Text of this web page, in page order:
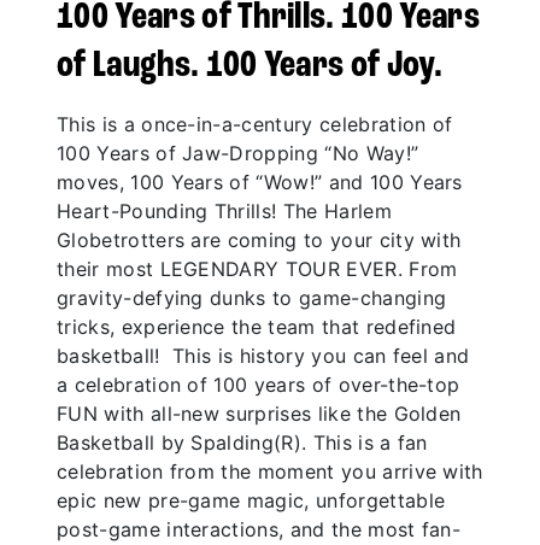
100 Years of Thrills. 100 Years
of Laughs. 100 Years of Joy.
This is a once-in-a-century celebration of
100 Years of Jaw-Dropping “No Way!”
moves, 100 Years of “Wow!” and 100 Years
Heart-Pounding Thrills! The Harlem
Globetrotters are coming to your city with
their most LEGENDARY TOUR EVER. From
gravity-defying dunks to game-changing
tricks, experience the team that redefined
basketball! This is history you can feel and
a celebration of 100 years of over-the-top
FUN with all-new surprises like the Golden
Basketball by Spalding(R). This is a fan
celebration from the moment you arrive with
epic new pre-game magic, unforgettable
post-game interactions, and the most fan-